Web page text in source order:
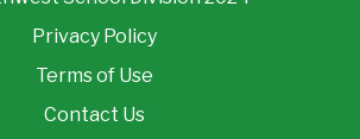
Privacy Policy
Terms of Use
Contact Us